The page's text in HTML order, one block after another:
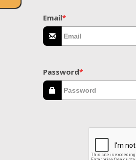
Email*
Password*